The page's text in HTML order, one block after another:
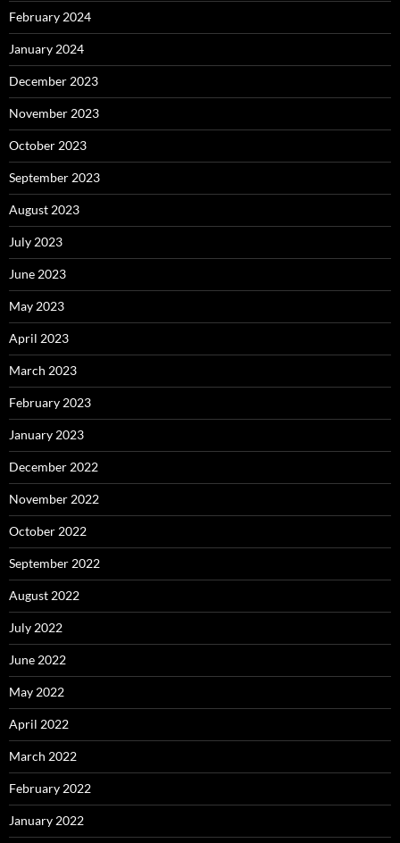
February 2024
January 2024
December 2023
November 2023
October 2023
September 2023
August 2023
July 2023
June 2023
May 2023
April 2023
March 2023
February 2023
January 2023
December 2022
November 2022
October 2022
September 2022
August 2022
July 2022
June 2022
May 2022
April 2022
March 2022
February 2022
January 2022